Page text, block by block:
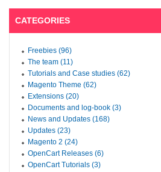
CATEGORIES
Freebies (96)
The team (11)
Tutorials and Case studies (62)
Magento Theme (62)
Extensions (20)
Documents and log-book (3)
News and Updates (168)
Updates (23)
Magento 2 (24)
OpenCart Releases (6)
OpenCart Tutorials (3)